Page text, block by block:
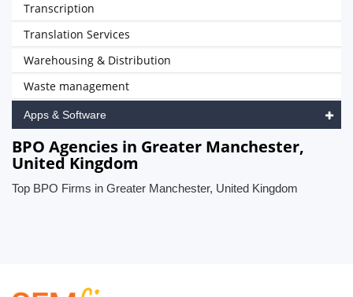
Transcription
Translation Services
Warehousing & Distribution
Waste management
Apps & Software
BPO Agencies in Greater Manchester,
United Kingdom
Top BPO Firms in Greater Manchester, United Kingdom